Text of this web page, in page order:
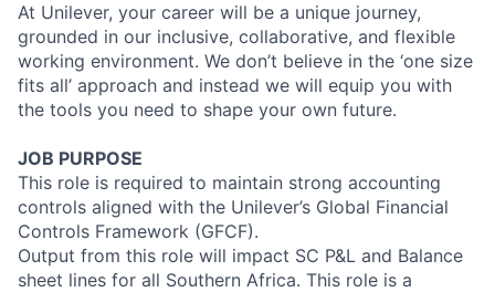
At Unilever, your career will be a unique journey,
grounded in our inclusive, collaborative, and flexible
working environment. We don’t believe in the ‘one size
fits all’ approach and instead we will equip you with
the tools you need to shape your own future.
JOB PURPOSE
This role is required to maintain strong accounting
controls aligned with the Unilever’s Global Financial
Controls Framework (GFCF).
Output from this role will impact SC P&L and Balance
sheet lines for all Southern Africa. This role is a